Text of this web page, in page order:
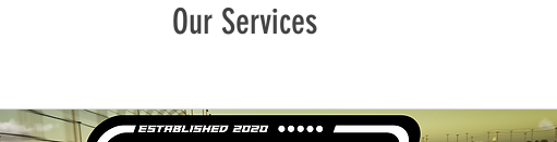
Our Services